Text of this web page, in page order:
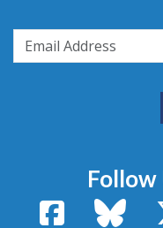
Follow
Facebook